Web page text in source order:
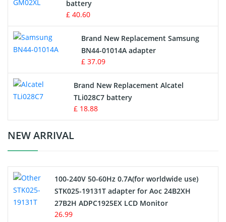
Key Fob Battery
Vacuum Robot Battery
MP3 Audio Player Battery
Button Cell Battery
Standard Battery
Crane Remote Control Battery Charger
Electric Scooter and Hoverboard Battery
USB Cables
battery
£ 40.60
Brand New Replacement Samsung
BN44-01014A adapter
£ 37.09
Brand New Replacement Alcatel
TLi028C7 battery
£ 18.88
NEW ARRIVAL
100-240V 50-60Hz 0.7A(for worldwide use)
STK025-19131T adapter for Aoc 24B2XH
27B2H ADPC1925EX LCD Monitor
26.99